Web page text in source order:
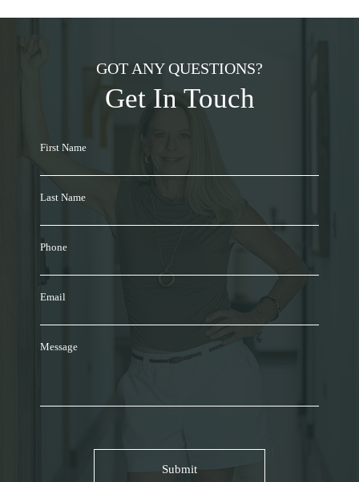
GOT ANY QUESTIONS?
Get In Touch
First Name
Last Name
Phone
Email
Message